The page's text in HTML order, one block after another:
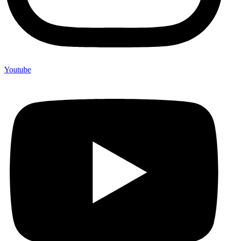
Youtube